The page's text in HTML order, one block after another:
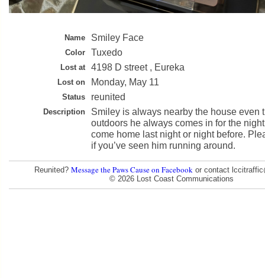
Name Smiley Face
Color Tuxedo
Lost at 4198 D street , Eureka
Lost on Monday, May 11
Status reunited
Description
Smiley is always nearby the house even
outdoors he always comes in for the night
come home last night or night before.
if you’ve seen him running around.
Reunited? Message the Paws Cause on Facebook or contact
© 2026 Lost Coast Communications